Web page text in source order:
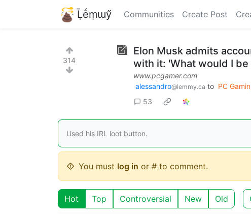
Ḹḗṃɯӳ Communities Create Post
314
Elon Musk admits
with it: 'What would I
www.pcgamer.com
alessandro@lemmy.ca to PC
53
Used his IRL loot button.
You must log in or # to comment.
Hot Top Controversial New Old